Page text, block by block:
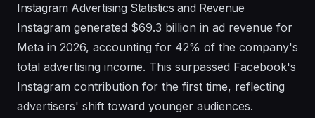
Instagram Advertising Statistics and Revenue
Instagram generated $69.3 billion in ad revenue for
Meta in 2026, accounting for 42% of the company's
total advertising income. This surpassed Facebook's
Instagram contribution for the first time, reflecting
advertisers' shift toward younger audiences.